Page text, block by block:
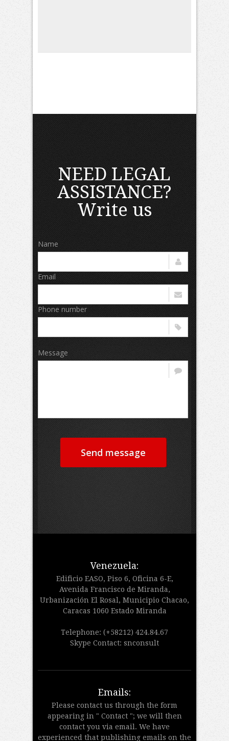
NEED LEGAL
ASSISTANCE?
Write us
Name
Email
Phone number
Message
Send message
Venezuela:
Edificio EASO, Piso 6, Oficina 6-E,
Avenida Francisco de Miranda,
Urbanización El Rosal, Municipio Chacao,
Caracas 1060 Estado Miranda
Telephone: (+58212) 424.84.67
Skype Contact: snconsult
Emails:
Please contact us through the form
appearing in " Contact "; we will then
contact you via email. We have
experienced that publishing emails on the